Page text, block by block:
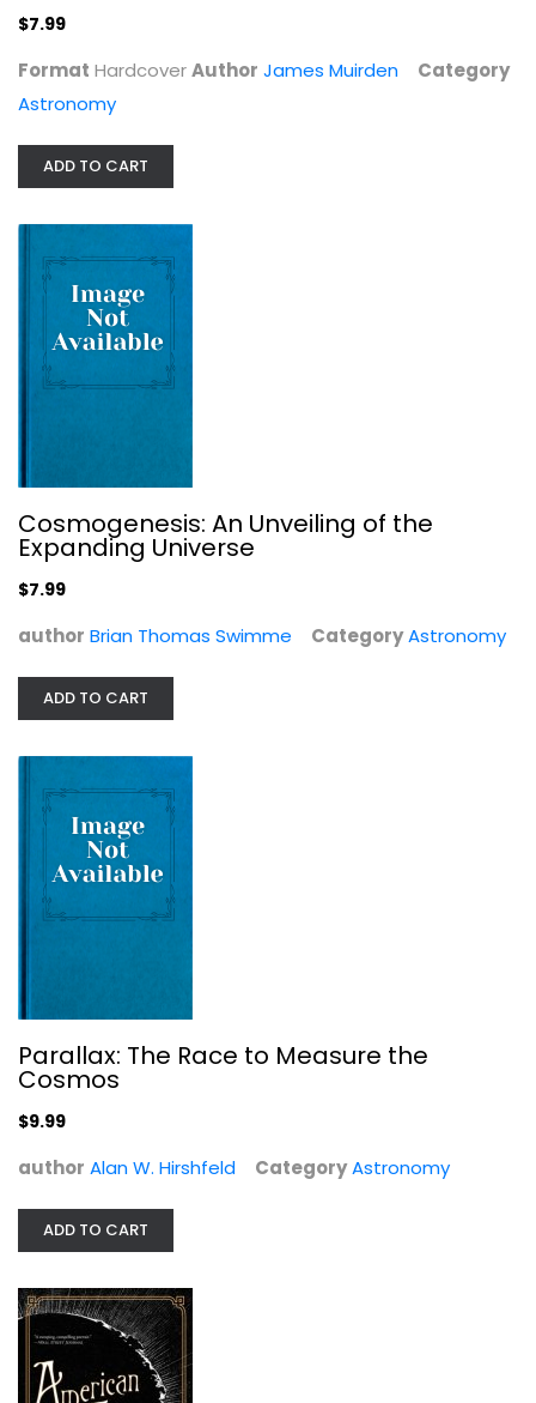
Cosmogenesis: An Unveiling of the...
Alan W. Hirshfeld
$7.99
Format HardcoverAuthor James Muirden
Category
Astronomy
ADD TO CART
Cosmogenesis: An Unveiling of the
Expanding Universe
$7.99
author Brian Thomas Swimme CategoryAstronomy
ADD TO CART
Parallax: The Race to Measure the
Cosmos
$9.99
author Alan W. Hirshfeld CategoryAstronomy
ADD TO CART